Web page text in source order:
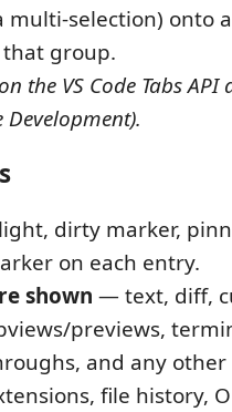
multi-selection) onto
group.
the VS Code Tabs
Development).
dirty marker,
on each entry.
shown — text, diff,
previews,
and any
file history,